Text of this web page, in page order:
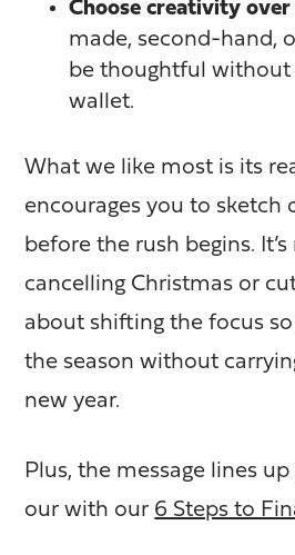
Choose creativity over
made, second-hand,
be thoughtful without
wallet.
What we like most is its
encourages you to sketch
before the rush begins.
cancelling Christmas or
about shifting the focus
the season without
new year.
Plus, the message lines
our with our 6 Steps to